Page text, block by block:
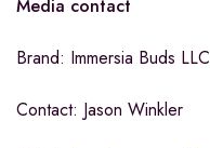
Media contact
Brand: Immersia Buds LLC
Contact: Jason Winkler